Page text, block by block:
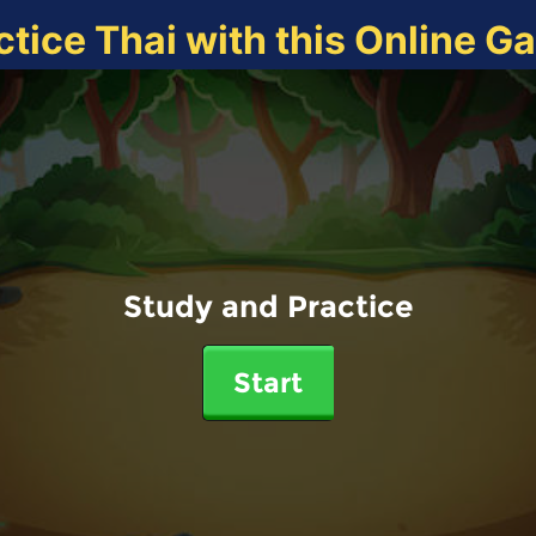
Thai with this Online
Study and Practice
Start